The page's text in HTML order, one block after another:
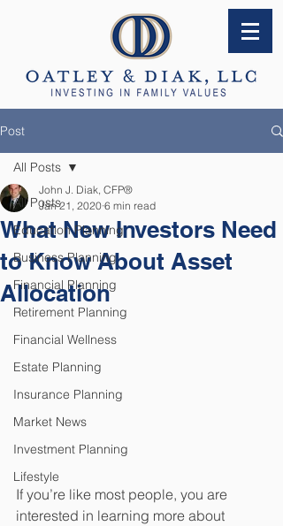
Post
All Posts
Education Planning
Business Planning
Financial Planning
Retirement Planning
Financial Wellness
Estate Planning
Insurance Planning
Market News
Investment Planning
Lifestyle
All Posts
What New Investors Need
to Know About Asset
Allocation
John J. Diak, CFP®
Jan 21, 2020 6 min read
If you’re like most people, you are
interested in learning more about